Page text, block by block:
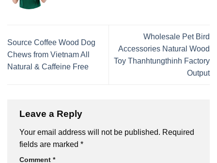
Source Coffee Wood Dog
Chews from Vietnam All
Natural & Caffeine Free
Wholesale Pet Bird
Accessories Natural Wood
Toy Thanhtungthinh Factory
Output
Leave a Reply
Your email address will not be published. Required
fields are marked *
Comment *